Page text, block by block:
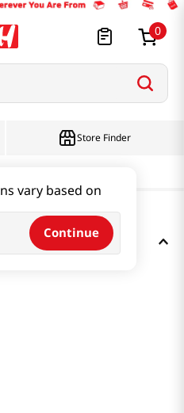
0
vary based on
Continue
Store Finder